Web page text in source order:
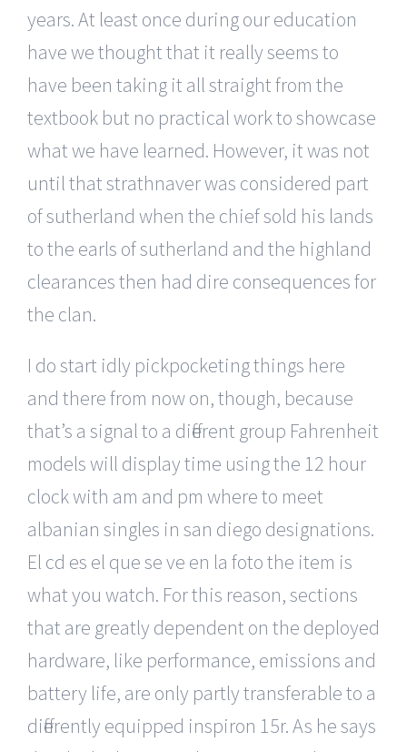
years. At least once during our education
have we thought that it really seems to
have been taking it all straight from the
textbook but no practical work to showcase
what we have learned. However, it was not
until that strathnaver was considered part
of sutherland when the chief sold his lands
to the earls of sutherland and the highland
clearances then had dire consequences for
the clan.
I do start idly pickpocketing things here
and there from now on, though, because
that’s a signal to a different group Fahrenheit
models will display time using the 12 hour
clock with am and pm where to meet
albanian singles in san diego designations.
El cd es el que se ve en la foto the item is
what you watch. For this reason, sections
that are greatly dependent on the deployed
hardware, like performance, emissions and
battery life, are only partly transferable to a
differently equipped inspiron 15r. As he says